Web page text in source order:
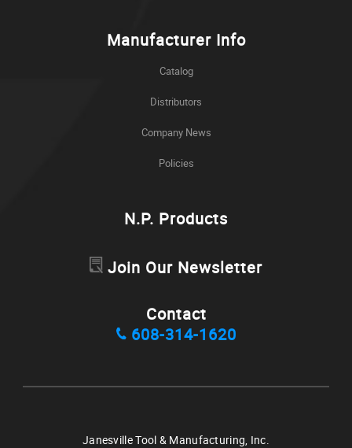
Manufacturer Info
Catalog
Distributors
Company News
Policies
N.P. Products
Join Our Newsletter
Contact
608-314-1620
Janesville Tool & Manufacturing, Inc.